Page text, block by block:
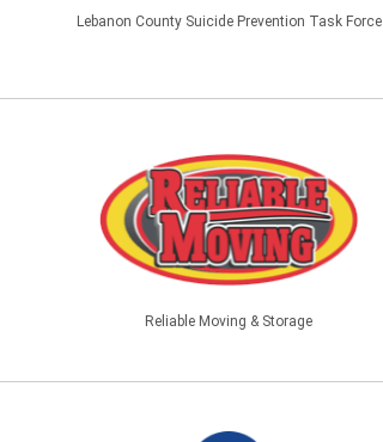
Lebanon County Suicide Prevention Task Force
Reliable Moving & Storage